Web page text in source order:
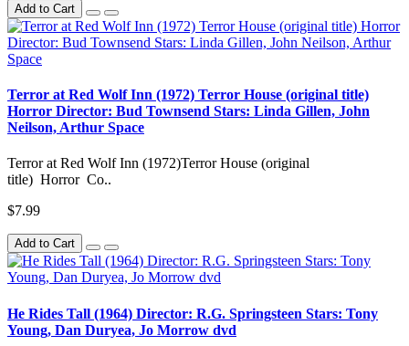
Add to Cart
Terror at Red Wolf Inn (1972) Terror House (original title)
Horror Director: Bud Townsend Stars: Linda Gillen, John
Neilson, Arthur Space
Terror at Red Wolf Inn (1972)Terror House (original
title) Horror Co..
$7.99
Add to Cart
He Rides Tall (1964) Director: R.G. Springsteen Stars: Tony
Young, Dan Duryea, Jo Morrow dvd